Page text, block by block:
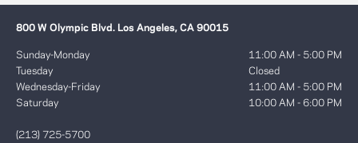
800 W Olympic Blvd. Los Angeles, CA 90015
Sunday-Monday
Tuesday
Wednesday-Friday
Saturday
11:00 AM - 5:00 PM
Closed
11:00 AM - 5:00 PM
10:00 AM - 6:00 PM
(213) 725-5700